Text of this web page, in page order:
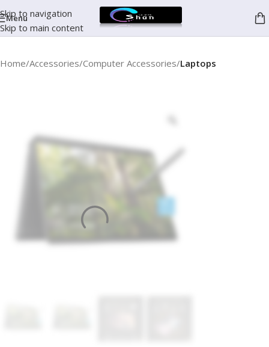
Skip to navigation
Skip to main content
Menu
Home Accessories Computer Accessories Laptops